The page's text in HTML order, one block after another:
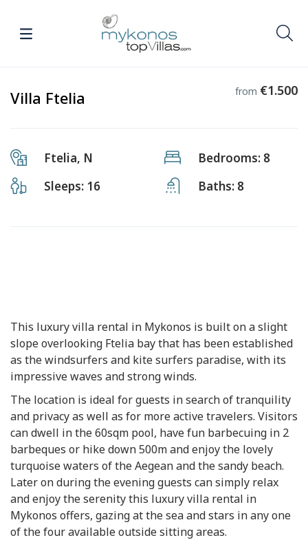
Villa Ftelia from €1.500
Ftelia, N
Bedrooms: 8
Sleeps: 16
Baths: 8
This luxury villa rental in Mykonos is built on a slight
slope overlooking Ftelia bay that has been established
as the windsurfers and kite surfers paradise, with its
impressive waves and strong winds.
The location is ideal for guests in search of tranquility
and privacy as well as for more active travelers. Visitors
can dwell in the 60sqm pool, have fun barbecuing in 2
barbeques or hike down 500m and enjoy the lovely
turquoise waters of the Aegean and the sandy beach.
Later on during the evening guests can simply relax
and enjoy the serenity this luxury villa rental in
Mykonos offers, gazing at the sea and stars in any one
of the four available outside sitting areas.